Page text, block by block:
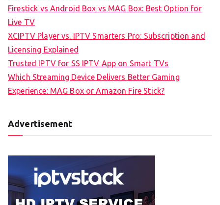
Firestick vs Android Box vs MAG Box: Best Option for
Live TV
XCIPTV Player vs. IPTV Smarters Pro: Subscription and
Licensing Explained
Trusted IPTV for SS IPTV App on Smart TVs
Which Streaming Device Delivers Better Gaming
Experience: MAG Box or Amazon Fire Stick?
Advertisement